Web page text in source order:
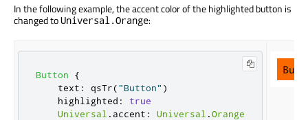
In the following example, the accent color of the highlighted button is
changed toUniversal.Orange:
Button
{
text : qsTr("Button" )
highlighted :
true
Universal . accent : Universal .Orange